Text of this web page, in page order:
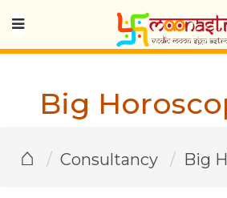
Big
⌂ Consultancy Big